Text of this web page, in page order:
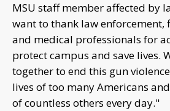
MSU staff member affected by
want to thank law enforcement,
and medical professionals for
protect campus and save lives.
together to end this gun
lives of too many Americans
of countless others every day."